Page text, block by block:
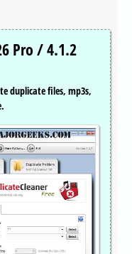
Pro / 4.1.2
duplicate files, mp3s,